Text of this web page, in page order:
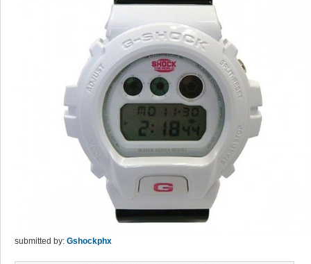
submitted by: Gshockphx